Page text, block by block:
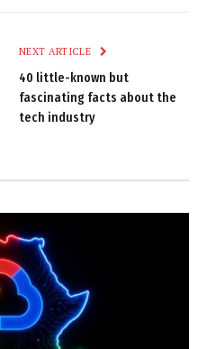
NEXT ARTICLE
40 little-known but
fascinating facts about the
tech industry